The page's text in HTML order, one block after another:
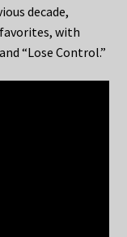
decade,
with
“Lose Control.”